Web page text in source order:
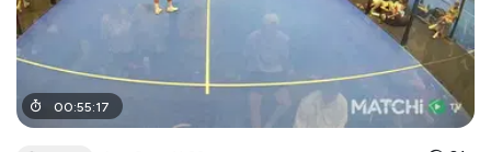
00:55:17